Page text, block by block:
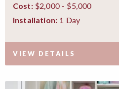
Cost:$2,000 - $5,000
Installation: 1 Day
VIEW DETAILS